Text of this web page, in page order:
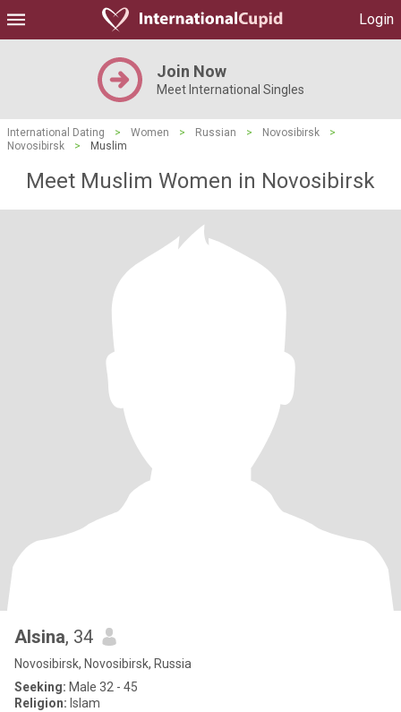
Login
Join Now
Meet International Singles
International Dating > Women > Russian > Novosibirsk
>
Novosibirsk
> Muslim
Meet Muslim Women in Novosibirsk
Alsina, 34
Novosibirsk, Novosibirsk, Russia
Seeking: Male 32 - 45
Religion: Islam